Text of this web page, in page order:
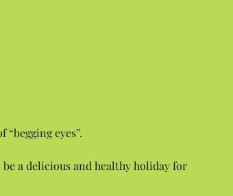
eyes”.
a delicious and healthy holiday for